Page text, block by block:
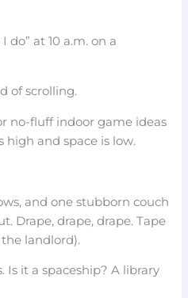
do” at 10 a.m. on a
of scrolling.
no-fluff indoor game ideas
high and space is low.
and one stubborn couch
Drape, drape, drape. Tape
landlord).
it a spaceship? A library